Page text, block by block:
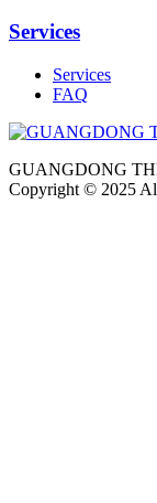
Services
Services
FAQ
GUANGDONG
Copyright © 2025